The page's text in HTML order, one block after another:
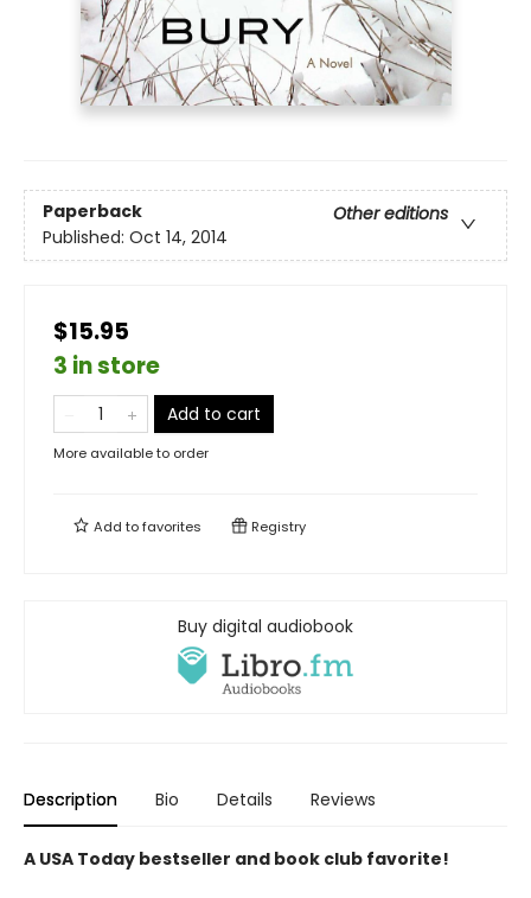
Paperback
Other editions
Published: Oct 14, 2014
$15.95
3 in store
Add to cart
More available to order
Add tofavorites Registry
Buy digital audiobook
Description Bio Details Reviews
A USA Today bestseller and book club favorite!